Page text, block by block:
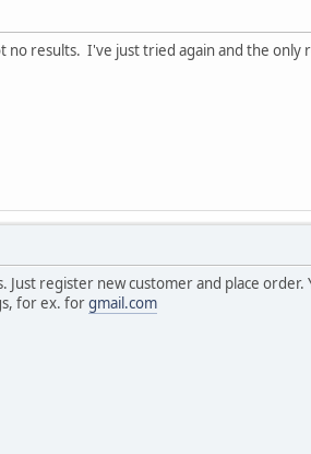
results. I've just tried again and the only
Just register new customer and place order.
for ex. forgmail.com